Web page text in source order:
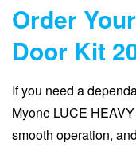
Order
Door Kit
If you need a
Myone LUCE
smooth operation,